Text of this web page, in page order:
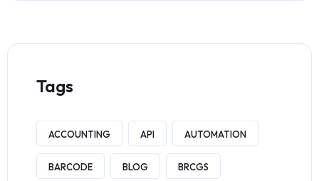
Tags
ACCOUNTING API AUTOMATION
BARCODE BLOG BRCGS